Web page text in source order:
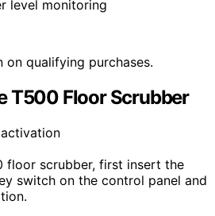
level monitoring
on qualifying purchases.
T500 Floor Scrubber
floor scrubber, first insert the
switch on the control panel and